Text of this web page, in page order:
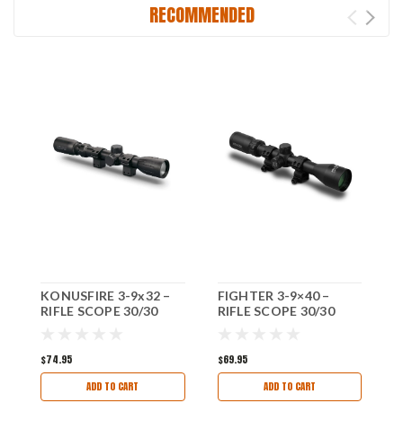
RECOMMENDED
KONUSFIRE 3-9x32 –
RIFLE SCOPE 30/30
$74.95
ADD TO CART
FIGHTER 3-9×40 –
RIFLE SCOPE 30/30
$69.95
ADD TO CART